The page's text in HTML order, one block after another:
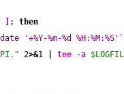
; then
'+%Y-%m-%d %H:%M:%S'`
." 2>&1 tee -a